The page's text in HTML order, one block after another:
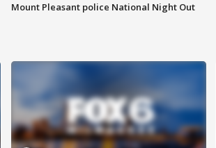
Mount Pleasant police National Night Out